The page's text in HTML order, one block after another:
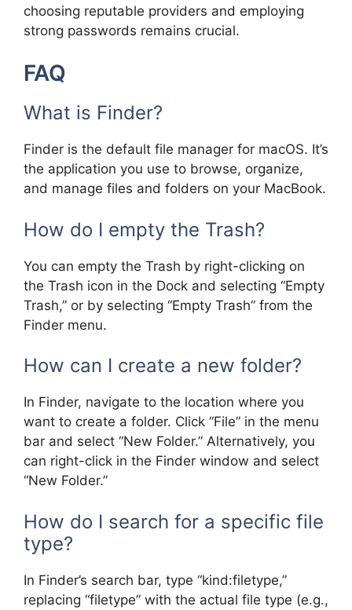
choosing reputable providers and employing
strong passwords remains crucial.
FAQ
What is Finder?
Finder is the default file manager for macOS. It’s
the application you use to browse, organize,
and manage files and folders on your MacBook.
How do I empty the Trash?
You can empty the Trash by right-clicking on
the Trash icon in the Dock and selecting “Empty
Trash,” or by selecting “Empty Trash” from the
Finder menu.
How can I create a new folder?
In Finder, navigate to the location where you
want to create a folder. Click “File” in the menu
bar and select “New Folder.” Alternatively, you
can right-click in the Finder window and select
“New Folder.”
How do I search for a specific file
type?
In Finder’s search bar, type “kind:filetype,”
replacing “filetype” with the actual file type (e.g.,